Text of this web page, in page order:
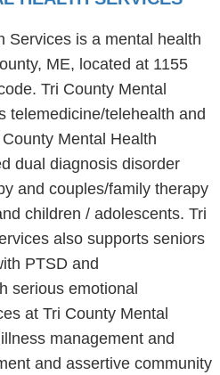
Services is a mental health
ME, located at 1155
Tri County Mental
telemedicine/telehealth and
Mental Health
dual diagnosis disorder
and couples/family therapy
children / adolescents. Tri
also supports seniors
PTSD and
serious emotional
at Tri County Mental
management and
and assertive community